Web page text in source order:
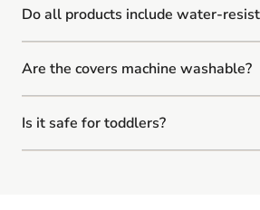
Do all products include water-
Are the covers machine washable?
Is it safe for toddlers?